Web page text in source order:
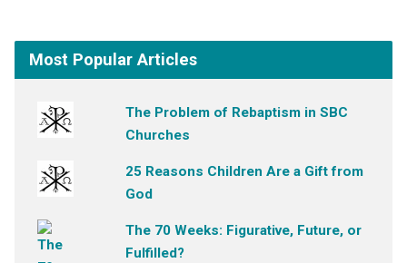
Most Popular Articles
The Problem of Rebaptism in SBC
Churches
25 Reasons Children Are a Gift from
God
The 70 Weeks: Figurative, Future, or
Fulfilled?